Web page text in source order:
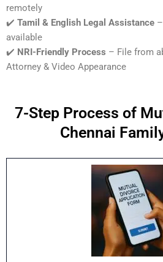
remotely
✔️ Tamil & English Legal Assistance
available
✔️ NRI-Friendly Process – File from
Attorney & Video Appearance
7-Step Process of
Chennai